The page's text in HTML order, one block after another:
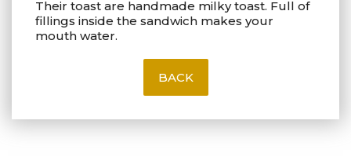
Their toast are handmade milky toast. Full of
fillings inside the sandwich makes your
mouth water.
BACK